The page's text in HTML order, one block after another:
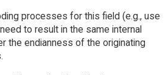
processes for this field (e.g., use
to result in the same internal
the endianness of the originating